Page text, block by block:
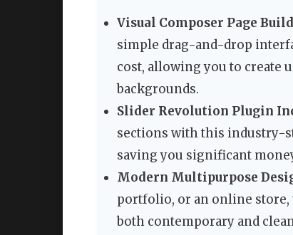
Visual Composer Page
simple drag-and-drop
cost, allowing you to create
backgrounds.
Slider Revolution Plugin
sections with this industry-
saving you significant
Modern Multipurpose
portfolio, or an online store,
both contemporary and